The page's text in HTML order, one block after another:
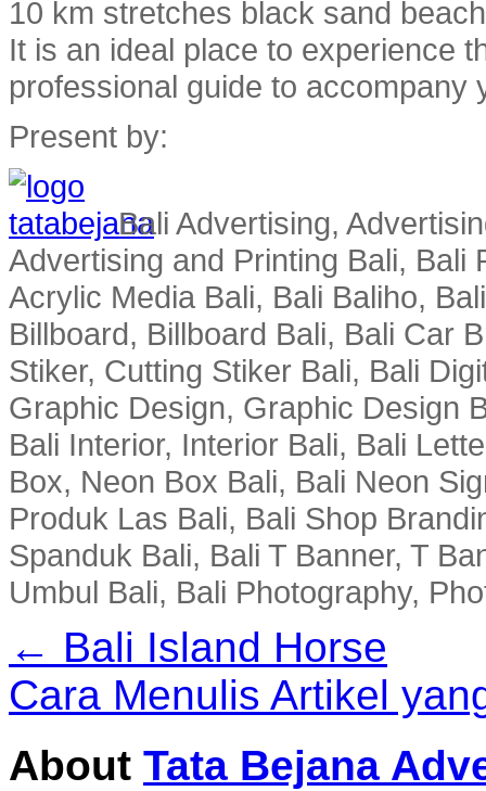
10 km stretches black sand
It is an ideal place to experience
professional guide to accompany
Present by:
Bali Advertising,
Advertising and Printing Bali, Bali
Acrylic Media Bali, Bali Baliho,
Billboard, Billboard Bali, Bali Car
Stiker, Cutting Stiker Bali, Bali
Graphic Design, Graphic Design
Bali Interior, Interior Bali, Bali
Box, Neon Box Bali, Bali Neon
Produk Las Bali, Bali Shop
Spanduk Bali, Bali T Banner, T
Umbul Bali, Bali Photography,
← Bali Island Horse
Cara Menulis Artikel
About Tata Bejana